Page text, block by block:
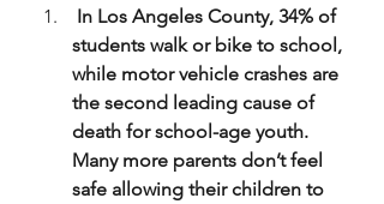
students walk or bike to school,
while motor vehicle crashes are
the second leading cause of
death for school-age youth.
Many more parents don’t feel
safe allowing their children to